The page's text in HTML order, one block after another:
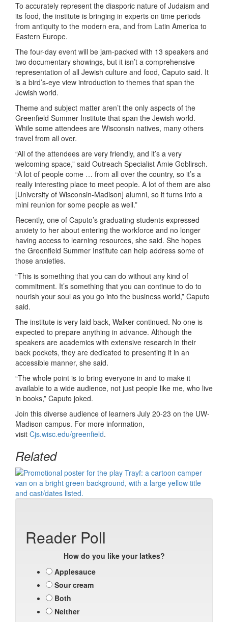
To accurately represent the diasporic nature of Judaism and
its food, the institute is bringing in experts on time periods
from antiquity to the modern era, and from Latin America to
Eastern Europe.
The four-day event will be jam-packed with 13 speakers and
two documentary showings, but it isn’t a comprehensive
representation of all Jewish culture and food, Caputo said. It
is a bird’s-eye view introduction to themes that span the
Jewish world.
Theme and subject matter aren’t the only aspects of the
Greenfield Summer Institute that span the Jewish world.
While some attendees are Wisconsin natives, many others
travel from all over.
“All of the attendees are very friendly, and it’s a very
welcoming space,” said Outreach Specialist Amie Goblirsch.
“A lot of people come … from all over the country, so it’s a
really interesting place to meet people. A lot of them are also
[University of Wisconsin-Madison] alumni, so it turns into a
mini reunion for some people as well.”
Recently, one of Caputo’s graduating students expressed
anxiety to her about entering the workforce and no longer
having access to learning resources, she said. She hopes
the Greenfield Summer Institute can help address some of
those anxieties.
“This is something that you can do without any kind of
commitment. It’s something that you can continue to do to
nourish your soul as you go into the business world,” Caputo
said.
The institute is very laid back, Walker continued. No one is
expected to prepare anything in advance. Although the
speakers are academics with extensive research in their
back pockets, they are dedicated to presenting it in an
accessible manner, she said.
“The whole point is to bring everyone in and to make it
available to a wide audience, not just people like me, who live
in books,” Caputo joked.
Join this diverse audience of learners July 20-23 on the UW-
Madison campus. For more information,
visit Cjs.wisc.edu/greenfield.
Related
Reader Poll
How do you like your latkes?
Applesauce
Sour cream
Both
Neither